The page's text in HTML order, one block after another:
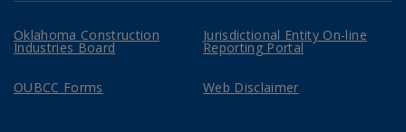
Oklahoma Construction
Industries Board
Jurisdictional Entity On-line
Reporting Portal
OUBCC Forms Web Disclaimer